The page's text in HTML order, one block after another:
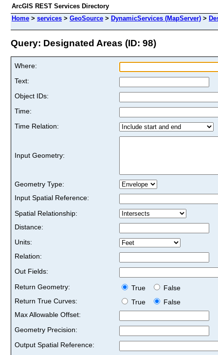
ArcGIS REST Services Directory
Home > services > GeoSource > DynamicServices (MapServer) >
Query: Designated Areas (ID: 98)
Where:
Text:
Object IDs:
Time:
Time Relation:
Input Geometry:
Geometry Type:
Input Spatial Reference:
Spatial Relationship:
Distance:
Units:
Relation:
Out Fields:
Return Geometry:
True
False
Return True Curves:
True
False
Max Allowable Offset:
Geometry Precision:
Output Spatial Reference: